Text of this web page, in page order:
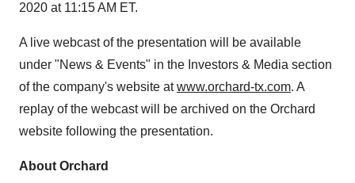
2020 at 11:15 AM ET.
A live webcast of the presentation will be available
under "News & Events" in the Investors & Media section
of the company's website atwww.orchard-tx.com. A
replay of the webcast will be archived on the Orchard
website following the presentation.
About Orchard